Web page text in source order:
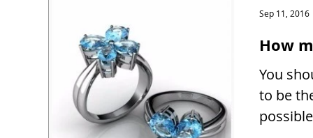
How
You
to be
Sep 11, 2016